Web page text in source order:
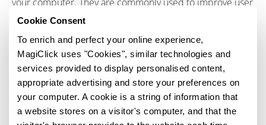
Cookie Consent
To enrich and perfect your online experience,
MagiClick uses "Cookies", similar technologies and
services provided to display personalised content,
appropriate advertising and store your preferences on
your computer. A cookie is a string of information that
a website stores on a visitor's computer, and that the
experience by remembering login details and settings, so
site.
For information on how to delete and control cookies
stored on your computer please visit
www.aboutcookies.org